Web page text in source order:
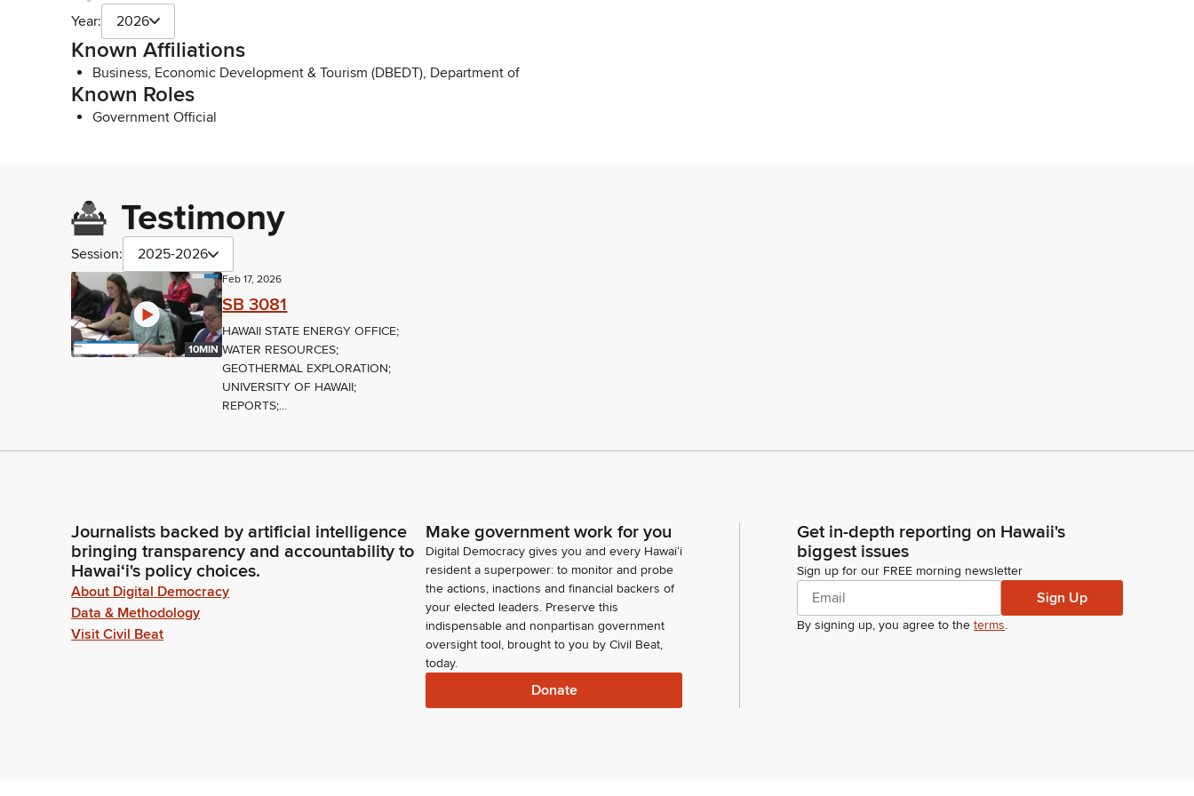
Year: 2026
Known Affiliations
Business, Economic Development & Tourism (DBEDT), Department of
Known Roles
Government Official
Testimony
Session: 2025-2026
10MIN
Feb 17, 2026
SB 3081
HAWAII STATE ENERGY OFFICE;
WATER RESOURCES;
GEOTHERMAL EXPLORATION;
UNIVERSITY OF HAWAII;
REPORTS;...
Journalists backed by artificial intelligence
bringing transparency and accountability to
Hawaiʻi's policy choices.
About Digital Democracy
Data & Methodology
Visit Civil Beat
Make government work for you
Digital Democracy gives you and every Hawaiʻi
resident a superpower: to monitor and probe
the actions, inactions and financial backers of
your elected leaders. Preserve this
indispensable and nonpartisan government
oversight tool, brought to you by Civil Beat,
today.
Donate
Get in-depth reporting on Hawaii's
biggest issues
Sign up for our FREE morning newsletter
Sign Up
By signing up, you agree to the terms.